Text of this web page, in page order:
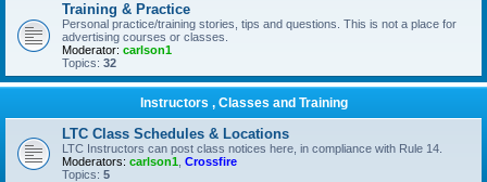
Training & Practice
Personal practice/training stories, tips and questions. This is not a place for
advertising courses or classes.
Moderator: carlson1
Topics: 32
Instructors , Classes and Training
LTC Class Schedules & Locations
LTC Instructors can post class notices here, in compliance with Rule 14.
Moderators: carlson1 Crossfire
Topics: 5